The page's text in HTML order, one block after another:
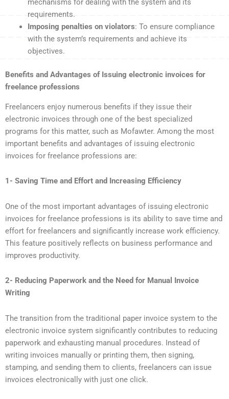
mechanisms for dealing with the system and its
requirements.
Imposing penalties on violators: To ensure compliance
with the system’s requirements and achieve its
objectives.
Benefits and Advantages of Issuing electronic invoices for
freelance professions
Freelancers enjoy numerous benefits if they issue their
electronic invoices through one of the best specialized
programs for this matter, such as Mofawter. Among the most
important benefits and advantages of issuing electronic
invoices for freelance professions are:
1- Saving Time and Effort and Increasing Efficiency
One of the most important advantages of issuing electronic
invoices for freelance professions is its ability to save time and
effort for freelancers and significantly increase work efficiency.
This feature positively reflects on business performance and
improves productivity.
2- Reducing Paperwork and the Need for Manual Invoice
Writing
The transition from the traditional paper invoice system to the
electronic invoice system significantly contributes to reducing
paperwork and exhausting manual procedures. Instead of
writing invoices manually or printing them, then signing,
stamping, and sending them to clients, freelancers can issue
invoices electronically with just one click.